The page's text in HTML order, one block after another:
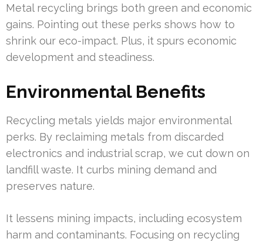
Metal recycling brings both green and economic
gains. Pointing out these perks shows how to
shrink our eco-impact. Plus, it spurs economic
development and steadiness.
Environmental Benefits
Recycling metals yields major environmental
perks. By reclaiming metals from discarded
electronics and industrial scrap, we cut down on
landfill waste. It curbs mining demand and
preserves nature.
It lessens mining impacts, including ecosystem
harm and contaminants. Focusing on recycling